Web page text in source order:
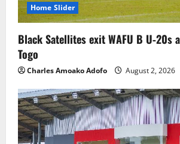
Home Slider
Black Satellites exit WAFU B U‑20s
Togo
Charles Amoako Adofo August 2, 2026